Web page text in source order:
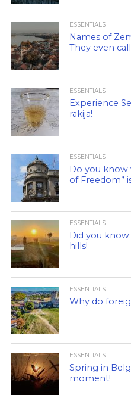
ESSENTIALS
Names of
They even
ESSENTIALS
Experience
rakija!
ESSENTIALS
Do you know
of Freedom”
ESSENTIALS
Did you
hills!
ESSENTIALS
Why do
ESSENTIALS
Spring in
moment!